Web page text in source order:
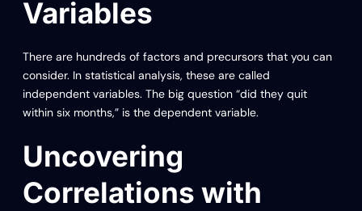
Variables
There are hundreds of factors and precursors that you can
consider. In statistical analysis, these are called
independent variables. The big question “did they quit
within six months,” is the dependent variable.
Uncovering
Correlations with